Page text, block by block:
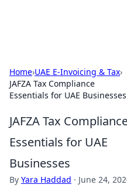
Home›UAE E-Invoicing & Tax›
JAFZA Tax Compliance
Essentials for UAE Businesses
JAFZA Tax
Essentials for UAE
Businesses
By Yara Haddad · June 24,